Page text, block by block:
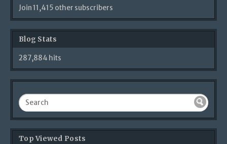
Join 11,415 other subscribers
Blog Stats
287,884 hits
Top Viewed Posts